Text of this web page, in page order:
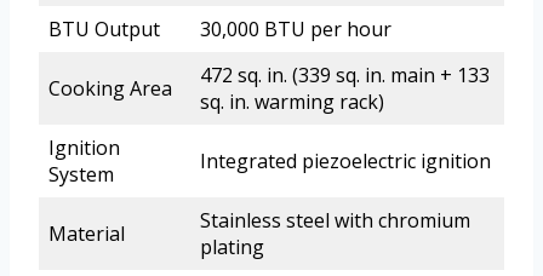
BTU Output
30,000 BTU per hour
Cooking Area
472 sq. in. (339 sq. in. main + 133
sq. in. warming rack)
Ignition
System
Integrated piezoelectric ignition
Material
Stainless steel with chromium
plating